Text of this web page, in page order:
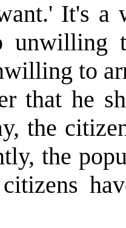
It's a
unwilling
to
that he
the
the
citizens